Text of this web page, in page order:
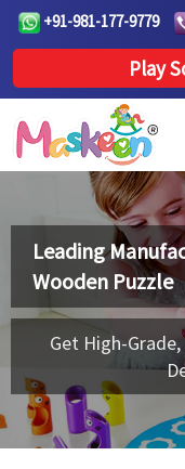
+91-981-177-9779
Play
Leading
Wooden Puzzle
Get High-